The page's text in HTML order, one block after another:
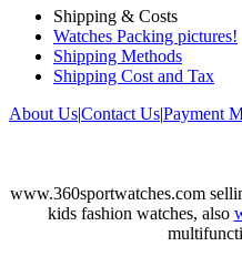
Shipping & Costs
Watches Packing pictures!
Shipping Methods
Shipping Cost and Tax
About Us|Contact Us|Payment
www.360sportwatches.com
kids fashion watches, also